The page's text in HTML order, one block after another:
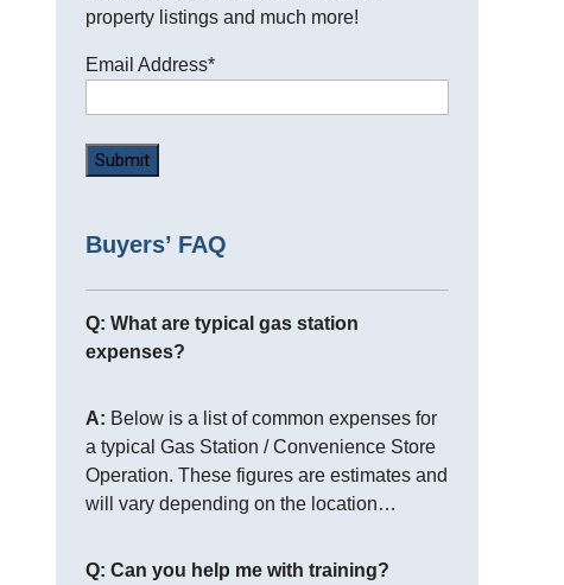
property listings and much more!
Email Address*
Buyers’ FAQ
Q: What are typical gas station
expenses?
A: Below is a list of common expenses for
a typical Gas Station / Convenience Store
Operation. These figures are estimates and
will vary depending on the location…
Q: Can you help me with training?